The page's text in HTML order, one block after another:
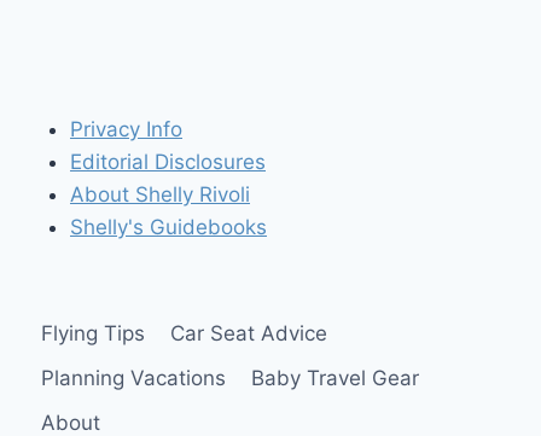
Privacy Info
Editorial Disclosures
About Shelly Rivoli
Shelly's Guidebooks
Flying Tips
Car Seat Advice
Planning Vacations
Baby Travel Gear
About